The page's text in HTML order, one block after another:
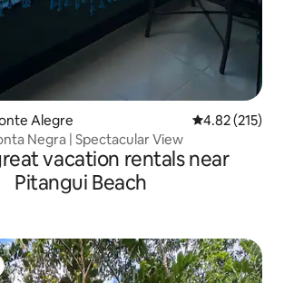
Alegre 4.82 out of 5
4.82 (215)
Negra | Spectacular View
vacation rentals near
Pitangui Beach